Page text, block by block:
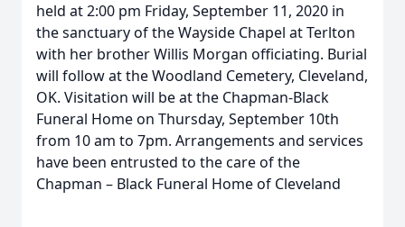
held at 2:00 pm Friday, September 11, 2020 in
the sanctuary of the Wayside Chapel at Terlton
with her brother Willis Morgan officiating. Burial
will follow at the Woodland Cemetery, Cleveland,
OK. Visitation will be at the Chapman-Black
Funeral Home on Thursday, September 10th
from 10 am to 7pm. Arrangements and services
have been entrusted to the care of the
Chapman – Black Funeral Home of Cleveland